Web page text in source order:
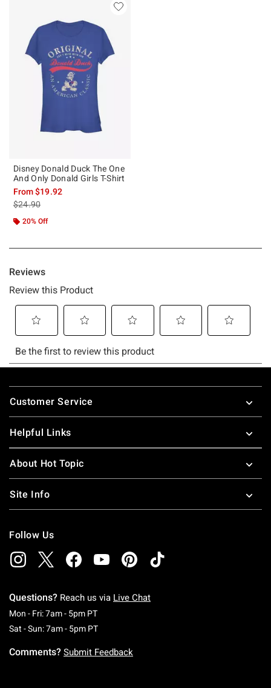
Disney Donald Duck The One
And Only Donald Girls T-Shirt
From$19.92
is sales price, the original price is
$24.90
20% Off
Footer
Customer Service
Helpful Links
About Hot Topic
Site Info
Follow Us
Questions? Reach us via Live Chat
Mon - Fri: 7am - 5pm PTMonday To Friday: 7 AM To 5 PM Pacific Time
Sat - Sun: 7am - 5pm PTSaturday To Sunday: 7 AM To 5 PM Pacific
Comments? Submit Feedback